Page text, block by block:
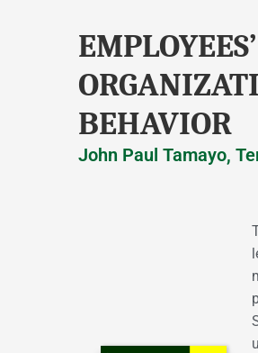
BEHAVIOR
John Paul Tamayo,